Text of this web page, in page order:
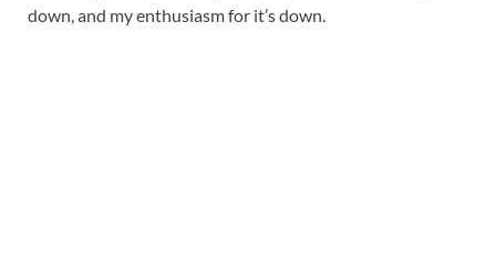
down, and my enthusiasm for it’s down.